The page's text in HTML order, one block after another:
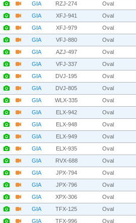
GIA
RZJ-274 Oval
GIA
XFJ-941 Oval
GIA
XFJ-979 Oval
GIA
VFJ-880 Oval
GIA
AZJ-497 Oval
GIA
VFJ-337 Oval
GIA
DVJ-195 Oval
GIA
DVJ-805 Oval
GIA
WLX-335 Oval
GIA
ELX-942 Oval
GIA
ELX-948 Oval
GIA
ELX-949 Oval
GIA
ELX-935 Oval
GIA
RVX-688 Oval
GIA
JPX-794 Oval
GIA
JPX-796 Oval
GIA
XPX-306 Oval
GIA
TFX-125 Oval
GIA
TFX-996 Oval